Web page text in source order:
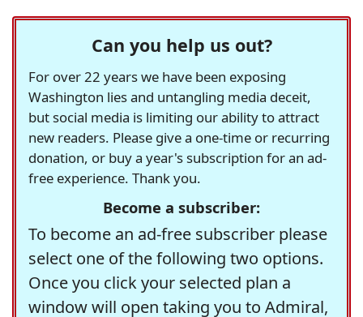
Can you help us out?
For over 22 years we have been exposing
Washington lies and untangling media deceit,
but social media is limiting our ability to attract
new readers. Please give a one-time or recurring
donation, or buy a year's subscription for an ad-
free experience. Thank you.
Become a subscriber:
To become an ad-free subscriber please
select one of the following two options.
Once you click your selected plan a
window will open taking you to Admiral,